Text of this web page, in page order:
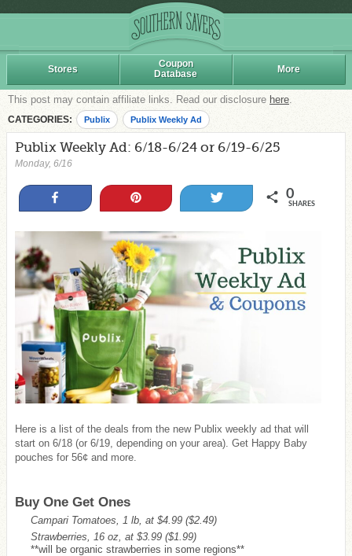
Stores
Coupon
Database
More
This post may contain affiliate links. Read our disclosure here.
CATEGORIES: Publix Publix Weekly Ad
Publix Weekly Ad: 6/18-6/24 or 6/19-6/25
Monday, 6/16
0
SHARES
Here is a list of the deals from the new Publix weekly ad that will
start on 6/18 (or 6/19, depending on your area). Get Happy Baby
pouches for 56¢ and more.
Buy One Get Ones
Campari Tomatoes, 1 lb, at $4.99 ($2.49)
Strawberries, 16 oz, at $3.99 ($1.99)
**will be organic strawberries in some regions**